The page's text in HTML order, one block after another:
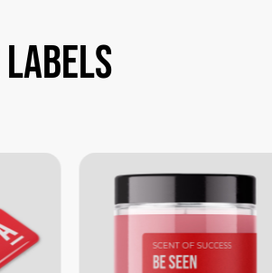
labels